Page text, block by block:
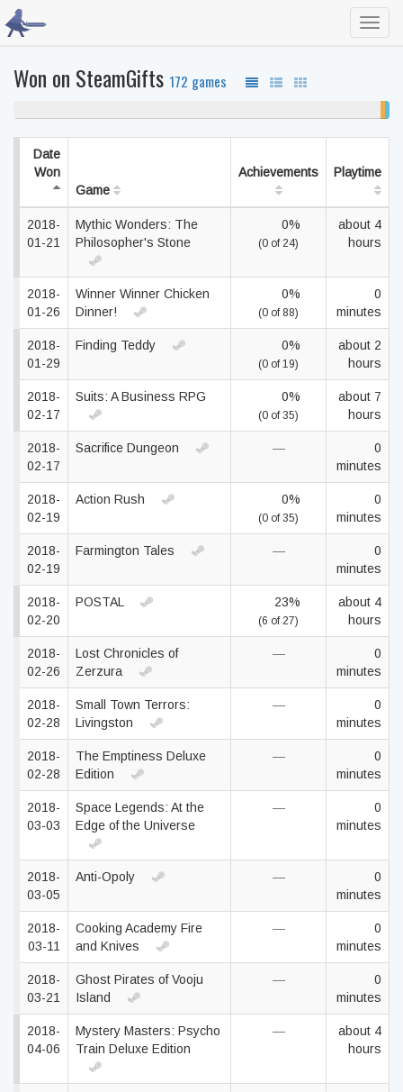
Won on SteamGifts 172 games
Date
Won
Game
Achievements Playtime
2018-
01-21
Mythic Wonders: The
Philosopher's Stone
0%
(0 of 24)
about 4
hours
2018-
01-26
Winner Winner Chicken
Dinner!
0%
(0 of 88)
0
minutes
2018-
01-29
Finding Teddy 0%
(0 of 19)
about 2
hours
2018-
02-17
Suits: A Business RPG 0%
(0 of 35)
about 7
hours
2018-
02-17
Sacrifice Dungeon —
0
minutes
2018-
02-19
Action Rush 0%
(0 of 35)
0
minutes
2018-
02-19
Farmington Tales —
0
minutes
2018-
02-20
POSTAL 23%
(6 of 27)
about 4
hours
2018-
02-26
Lost Chronicles of
Zerzura
—
0
minutes
2018-
02-28
Small Town Terrors:
Livingston
—
0
minutes
2018-
02-28
The Emptiness Deluxe
Edition
—
0
minutes
2018-
03-03
Space Legends: At the
Edge of the Universe
—
0
minutes
2018-
03-05
Anti-Opoly —
0
minutes
2018-
03-11
Cooking Academy Fire
and Knives
—
0
minutes
2018-
03-21
Ghost Pirates of Vooju
Island
—
0
minutes
2018-
04-06
Mystery Masters: Psycho
Train Deluxe Edition
—
about 4
hours